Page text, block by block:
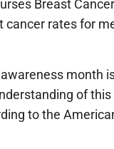
Breast
cancer rates for
month
of
to the